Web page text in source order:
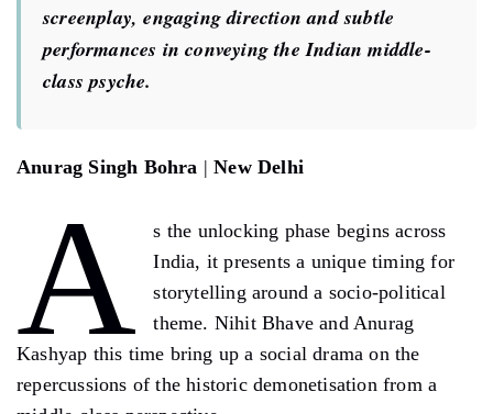
screenplay, engaging direction and subtle
performances in conveying the Indian middle-
class psyche.
Anurag Singh Bohra |New Delhi
A
s the unlocking phase begins across
India, it presents a unique timing for
storytelling around a socio-political
theme. Nihit Bhave and Anurag
Kashyap this time bring up a social drama on the
repercussions of the historic demonetisation from a